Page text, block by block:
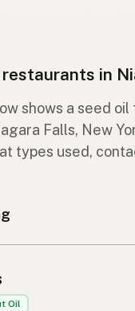
in
shows a seed
Falls, New
types used,
Oil